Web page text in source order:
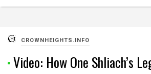
CROWNHEIGHTS.INFO
Video: How One Shliach’s